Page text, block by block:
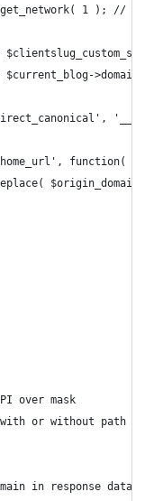
get_network( 1 ); //
$current_blog->domain;
function(
over mask
or without path
in response data